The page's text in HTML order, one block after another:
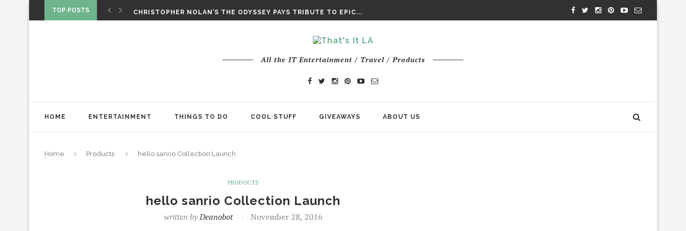
TOP POSTS
CHRISTOPHER NOLAN’S THE ODYSSEY PAYS TRIBUTE TO EPIC...
All the IT Entertainment / Travel / Products
HOME ENTERTAINMENT THINGS TO DO COOL STUFF GIVEAWAYS ABOUT US
Home Products hello sanrio Collection Launch
PRODUCTS
hello sanrio Collection Launch
written byDeanobot November 28, 2016